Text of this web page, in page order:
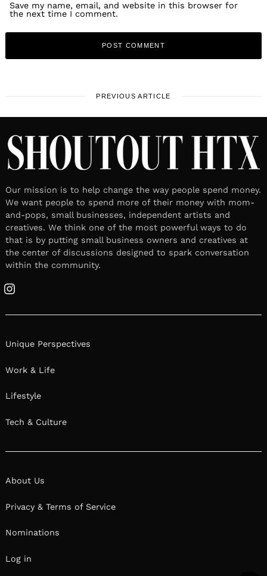
Save my name, email, and website in this browser for
the next time I comment.
PREVIOUS ARTICLE
Our mission is to help change the way people spend money.
We want people to spend more of their money with mom-
and-pops, small businesses, independent artists and
creatives. We think one of the most powerful ways to do
that is by putting small business owners and creatives at
the center of discussions designed to spark conversation
within the community.
Instagram
Unique Perspectives
Work & Life
Lifestyle
Tech & Culture
About Us
Privacy & Terms of Service
Nominations
Log in